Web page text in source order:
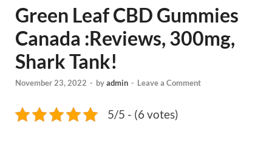
Green Leaf CBD Gummies
Canada :Reviews, 300mg,
Shark Tank!
November 23, 2022 - byadmin - Leave a Comment
5/5 - (6 votes)